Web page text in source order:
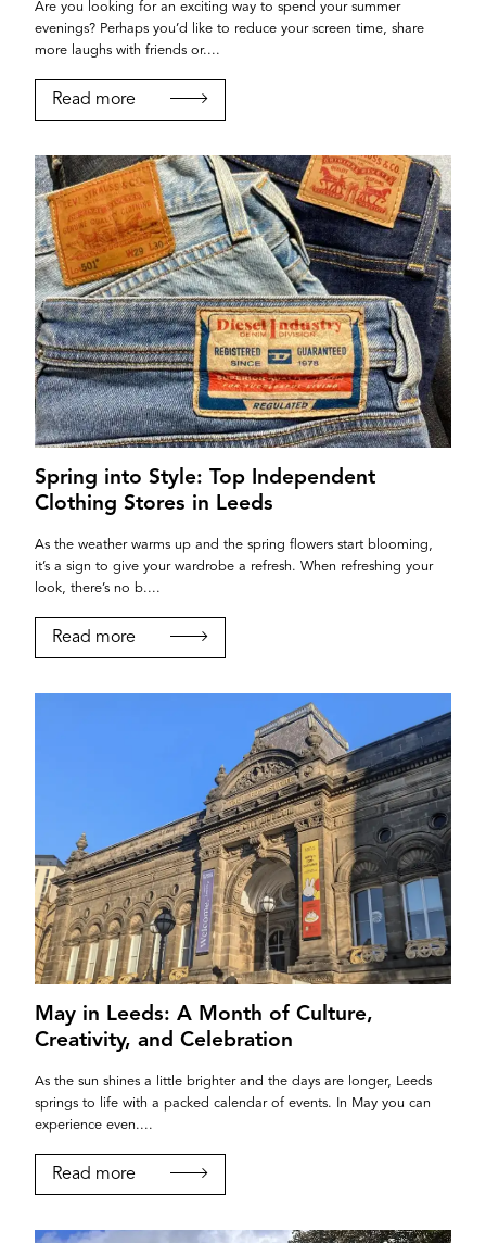
Are you looking for an exciting way to spend your summer
evenings? Perhaps you’d like to reduce your screen time, share
more laughs with friends or....
Read more
Spring into Style: Top Independent
Clothing Stores in Leeds
As the weather warms up and the spring flowers start blooming,
it’s a sign to give your wardrobe a refresh. When refreshing your
look, there’s no b....
Read more
May in Leeds: A Month of Culture,
Creativity, and Celebration
As the sun shines a little brighter and the days are longer, Leeds
springs to life with a packed calendar of events. In May you can
experience even....
Read more